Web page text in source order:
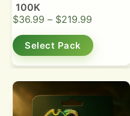
100K
$36.99 – $219.99
Select Pack